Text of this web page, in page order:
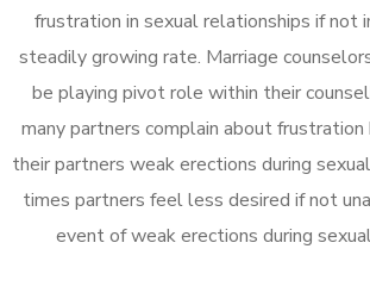
frustration in sexual relationships if not
steadily growing rate. Marriage
be playing pivot role within their
many partners complain about
their partners weak erections during
times partners feel less desired if not
event of weak erections during